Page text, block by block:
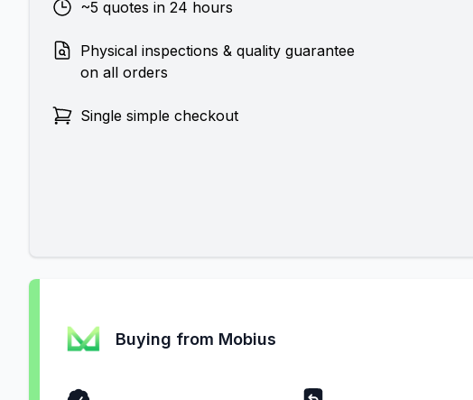
~5 quotes in 24 hours
Physical inspections & quality guarantee
on all orders
Single simple checkout
Buying from Mobius